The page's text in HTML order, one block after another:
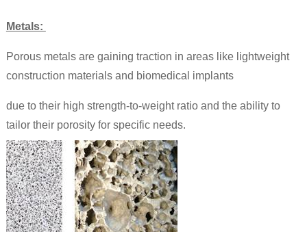
Metals:
Porous metals are gaining traction in areas like lightweight
construction materials and biomedical implants
due to their high strength-to-weight ratio and the ability to
tailor their porosity for specific needs.